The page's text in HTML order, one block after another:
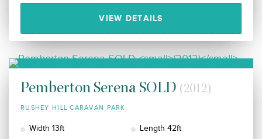
VIEW DETAILS
Pemberton Serena SOLD (2012)
RUSHEY HILL CARAVAN PARK
Width 13ft
Length 42ft